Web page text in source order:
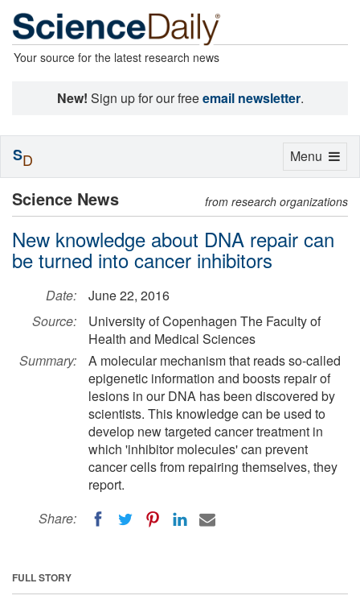
Your source for the latest research news
New! Sign up for our freeemail newsletter.
Science News from research organizations
New knowledge about DNA repair can
be turned into cancer inhibitors
Date:
June 22, 2016
Source:
University of Copenhagen The Faculty of
Health and Medical Sciences
Summary:
A molecular mechanism that reads so-called
epigenetic information and boosts repair of
lesions in our DNA has been discovered by
scientists. This knowledge can be used to
develop new targeted cancer treatment in
which 'inhibitor molecules' can prevent
cancer cells from repairing themselves, they
report.
Share:
FULL STORY
Toggle
Menu
SD